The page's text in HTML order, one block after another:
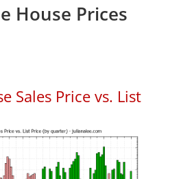
House Prices
Sales Price vs. List